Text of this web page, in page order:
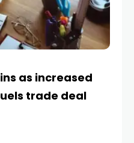
as increased
trade deal